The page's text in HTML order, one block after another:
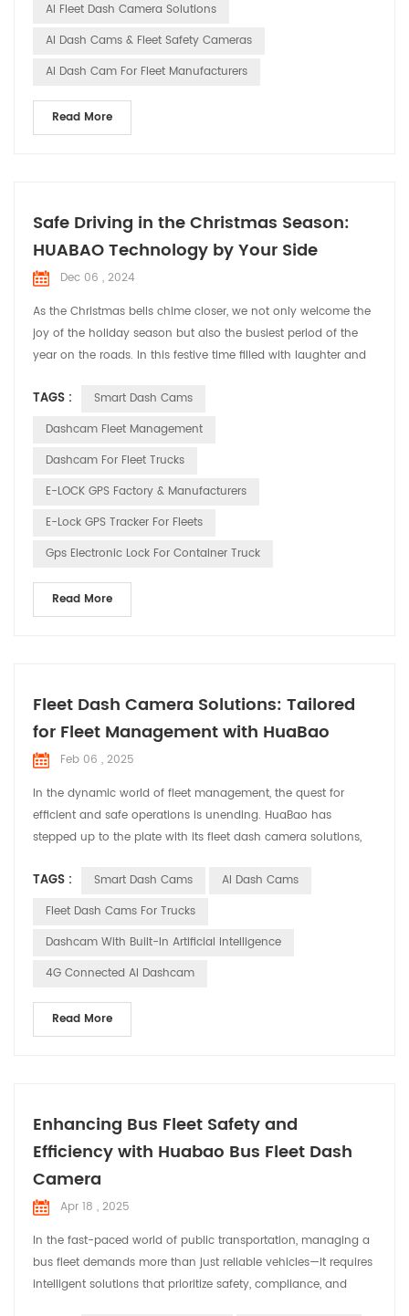
cams in...
AI Fleet Dash Camera Solutions
AI Dash Cams & Fleet Safety Cameras
AI Dash Cam For Fleet Manufacturers
Read More
Safe Driving in the Christmas Season:
HUABAO Technology by Your Side
Dec 06 , 2024
As the Christmas bells chime closer, we not only welcome the
joy of the holiday season but also the busiest period of the
year on the roads. In this festive time filled with laughter and
recorders and GPS elock products, is committed to ensuring
the safety and pleasure of every driver’s journey through our
TAGS :
Smart Dash Cams
Dashcam Fleet Management
Dashcam For Fleet Trucks
E-LOCK GPS Factory & Manufacturers
E-Lock GPS Tracker For Fleets
Gps Electronic Lock For Container Truck
Read More
Fleet Dash Camera Solutions: Tailored
for Fleet Management with HuaBao
Feb 06 , 2025
In the dynamic world of fleet management, the quest for
efficient and safe operations is unending. HuaBao has
stepped up to the plate with its fleet dash camera solutions,
by fleet managers. Let’s explore how these solutions are
making a difference in various applications. Meeting the
TAGS : Smart Dash Cams
AI Dash Cams
Fleet Dash Cams For Trucks
Dashcam With Built-In Artificial Intelligence
4G Connected AI Dashcam
Read More
Enhancing Bus Fleet Safety and
Efficiency with Huabao Bus Fleet Dash
Camera
Apr 18 , 2025
In the fast-paced world of public transportation, managing a
‌bus fleet‌ demands more than just reliable vehicles—it requires
intelligent solutions that prioritize safety, compliance, and